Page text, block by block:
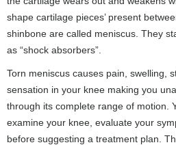
shape cartilage pieces’ present
shinbone are called meniscus. They
as “shock absorbers”.
Torn meniscus causes pain, swelling,
sensation in your knee making you
through its complete range of motion.
examine your knee, evaluate your
before suggesting a treatment plan.